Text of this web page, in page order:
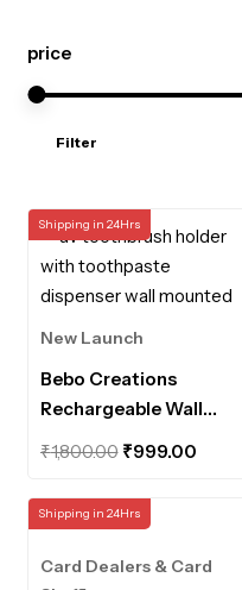
price
Filter
Shipping in 24Hrs
New Launch
Bebo Creations
Rechargeable Wall
Mounted UV
Toothbrush Holder
with Toothpaste
Dispenser Bathroom
Organiser UV
₹1,800.00 Original
was:
₹999.00
Shipping in 24Hrs
Card Dealers & Card